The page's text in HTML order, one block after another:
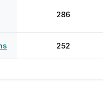
286
252